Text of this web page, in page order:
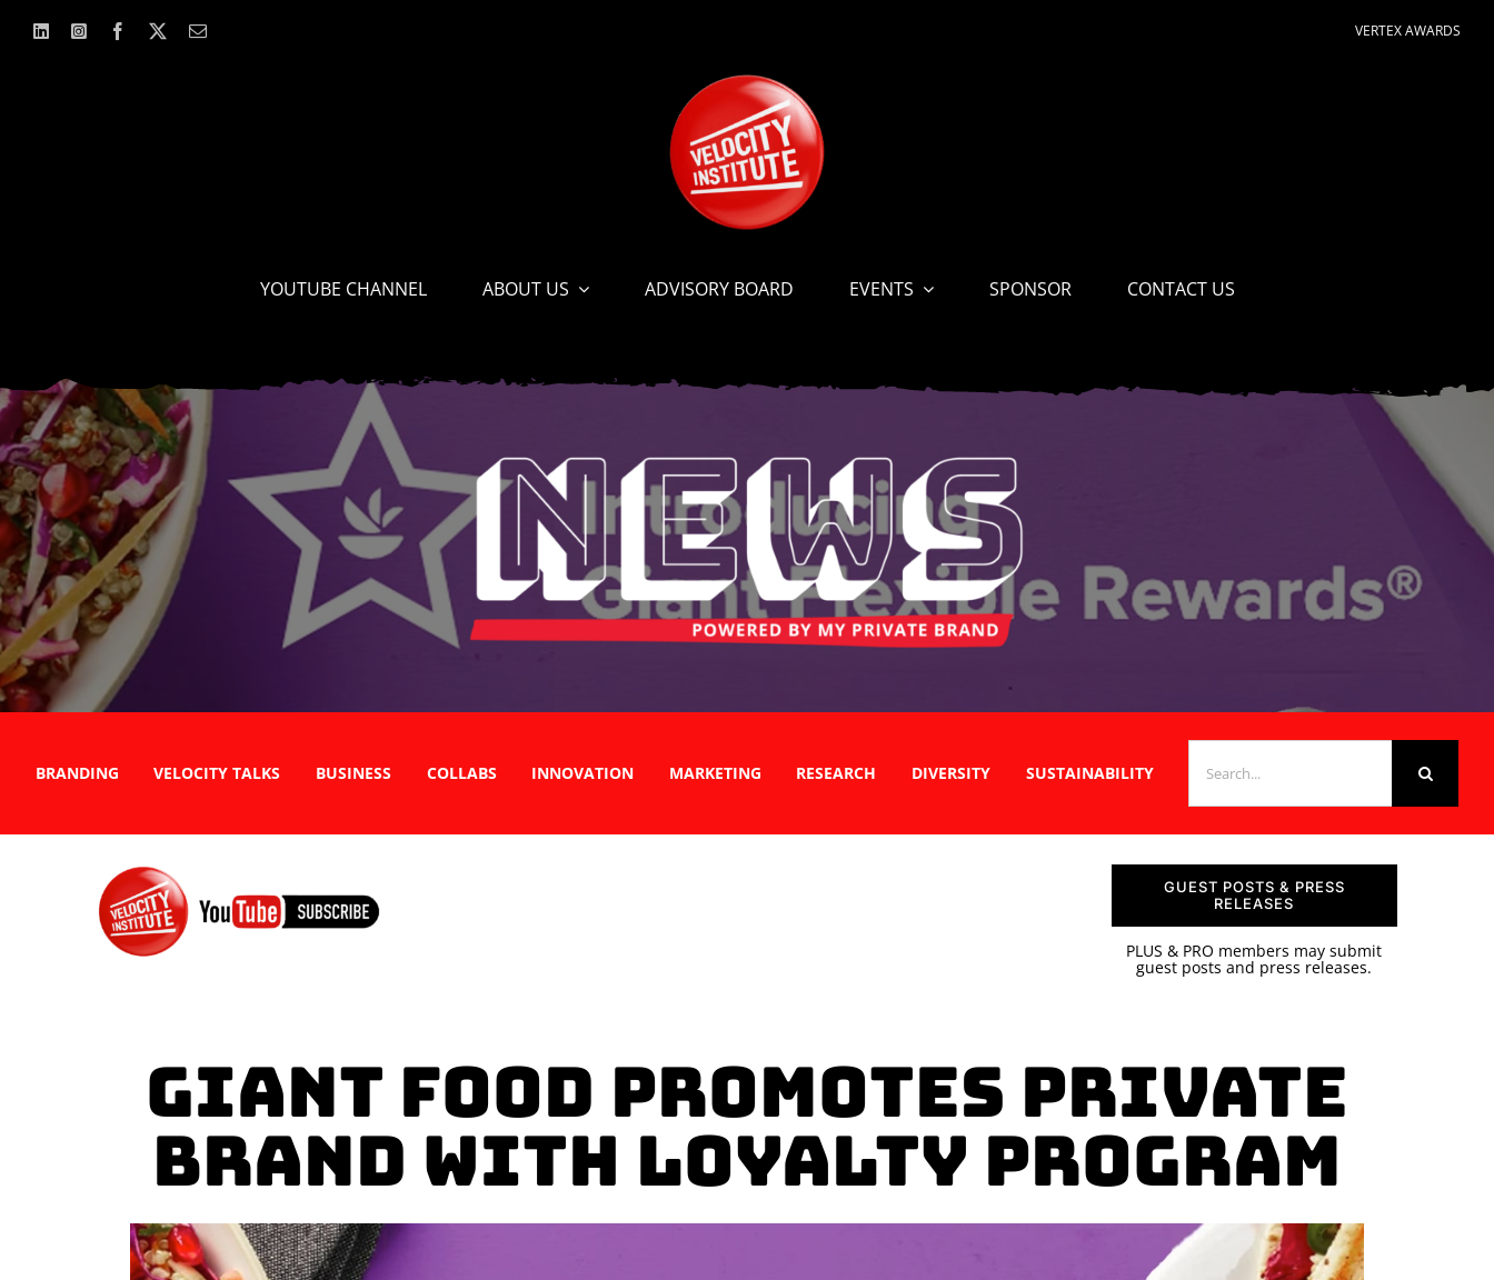
VERTEX AWARDS
YOUTUBE CHANNEL ABOUT US ADVISORY BOARD EVENTS SPONSOR CONTACT US
BRANDING VELOCITY TALKS BUSINESS COLLABS INNOVATION MARKETING RESEARCH DIVERSITY SUSTAINABILITY
FOR:
GUEST POSTS & PRESS
RELEASES
PLUS & PRO members may submit
guest posts and press releases.
Giant Food Promotes Private
Brand with Loyalty Program